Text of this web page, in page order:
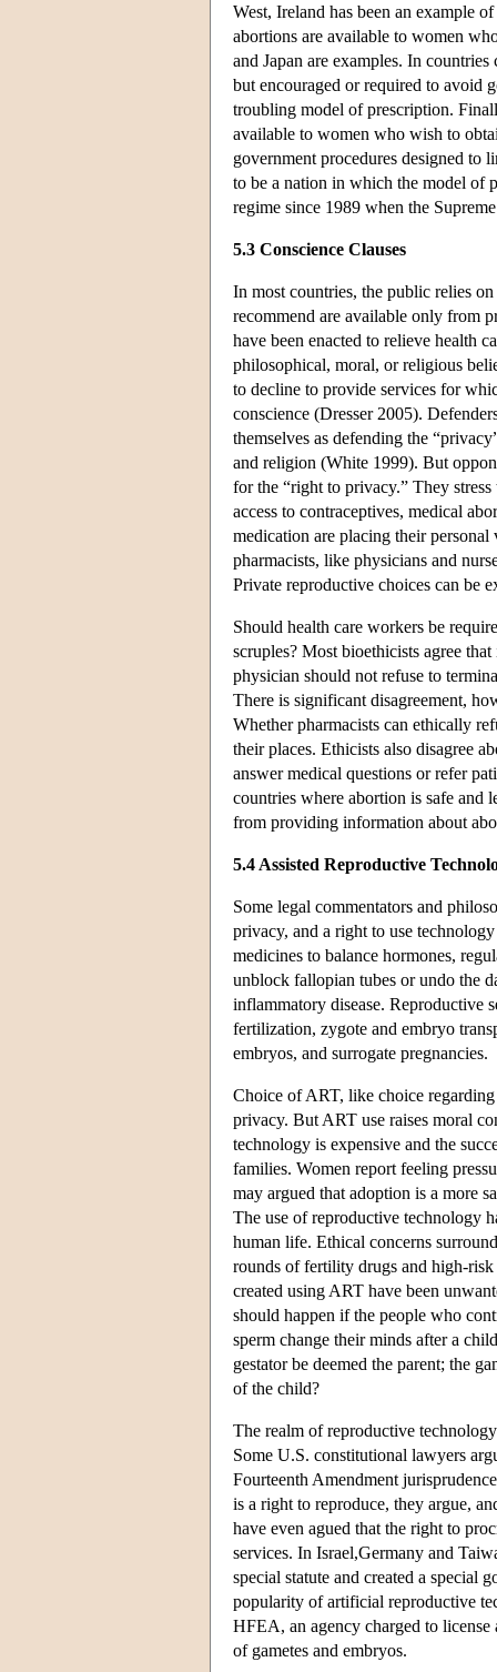
West, Ireland has been an example
abortions are available to women
and Japan are examples. In
but encouraged or required to avoid
troubling model of prescription.
available to women who wish to
government procedures designed to
to be a nation in which the model of
regime since 1989 when the
5.3 Conscience Clauses
In most countries, the public relies
recommend are available only from
have been enacted to relieve health
philosophical, moral, or religious
to decline to provide services for
conscience (Dresser 2005).
themselves as defending the
and religion (White 1999). But
for the “right to privacy.” They
access to contraceptives, medical
medication are placing their
pharmacists, like physicians and
Private reproductive choices can be
Should health care workers be
scruples? Most bioethicists agree
physician should not refuse to
There is significant disagreement,
Whether pharmacists can ethically
their places. Ethicists also disagree
answer medical questions or refer
countries where abortion is safe
from providing information about
5.4 Assisted Reproductive
Some legal commentators and
privacy, and a right to use
medicines to balance hormones,
unblock fallopian tubes or undo the
inflammatory disease. Reproductive
fertilization, zygote and embryo
embryos, and surrogate pregnancies.
Choice of ART, like choice
privacy. But ART use raises moral
technology is expensive and the
families. Women report feeling
may argued that adoption is a more
The use of reproductive technology
human life. Ethical concerns
rounds of fertility drugs and high-
created using ART have been
should happen if the people who
sperm change their minds after a
gestator be deemed the parent; the
of the child?
The realm of reproductive
Some U.S. constitutional lawyers
Fourteenth Amendment
is a right to reproduce, they argue,
have even agued that the right to
services. In Israel,Germany and
special statute and created a special
popularity of artificial reproductive
HFEA, an agency charged to
of gametes and embryos.